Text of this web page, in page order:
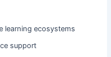
learning ecosystems
support